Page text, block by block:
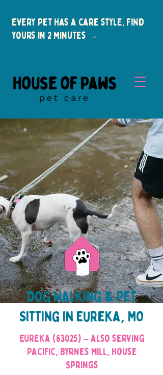
Every pet has a care style. Find
yours in 2 minutes →
New Clients
Dog Walking & Pet
Sitting in Eureka, MO
Eureka (63025) – also serving
Pacific, Byrnes Mill, House
Springs